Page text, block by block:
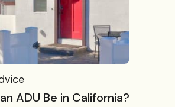
ADU Be in California?